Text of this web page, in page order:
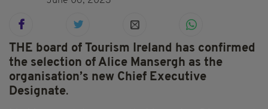
THE board of Tourism Ireland has confirmed
the selection of Alice Mansergh as the
organisation’s new Chief Executive
Designate.